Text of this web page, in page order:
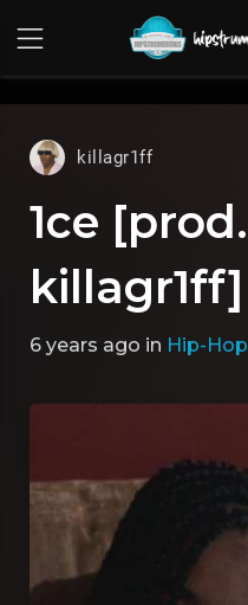
killagr1ff
1ce [prod.
killagr1ff]
6 years ago in Hip-Hop